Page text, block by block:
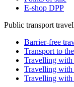
E-shop DPP
Public transport
Barrier-free
Transport to
Travelling with
Travelling with
Travelling with